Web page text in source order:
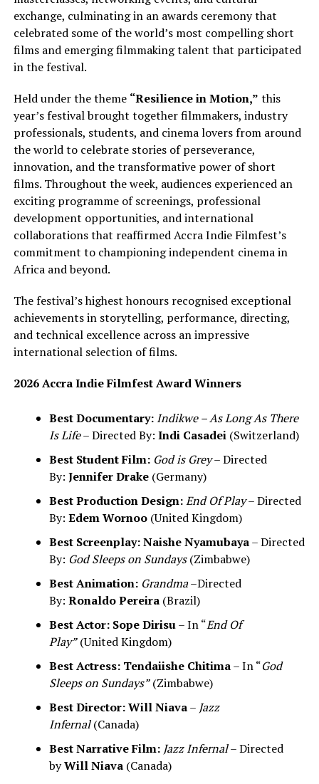
exchange, culminating in an awards ceremony that
celebrated some of the world’s most compelling short
films and emerging filmmaking talent that participated
in the festival.
Held under the theme “Resilience in Motion,” this
year’s festival brought together filmmakers, industry
professionals, students, and cinema lovers from around
the world to celebrate stories of perseverance,
innovation, and the transformative power of short
films. Throughout the week, audiences experienced an
exciting programme of screenings, professional
development opportunities, and international
collaborations that reaffirmed Accra Indie Filmfest’s
commitment to championing independent cinema in
Africa and beyond.
The festival’s highest honours recognised exceptional
achievements in storytelling, performance, directing,
and technical excellence across an impressive
international selection of films.
2026 Accra Indie Filmfest Award Winners
Best Documentary: Indikwe – As Long As There
Is Life– Directed By: Indi Casadei(Switzerland)
Best Student Film: God is Grey– Directed
By: Jennifer Drake(Germany)
Best Production Design:End Of Play– Directed
By: Edem Wornoo(United Kingdom)
Best Screenplay:Naishe Nyamubaya– Directed
By: God Sleeps on Sundays(Zimbabwe)
Best Animation: Grandma–Directed
By: Ronaldo Pereira(Brazil)
Best Actor: Sope Dirisu– In “End Of
Play”(United Kingdom)
Best Actress: Tendaiishe Chitima– In “God
Sleeps on Sundays”(Zimbabwe)
Best Director:Will Niava– Jazz
Infernal(Canada)
Best Narrative Film: Jazz Infernal– Directed
byWill Niava(Canada)